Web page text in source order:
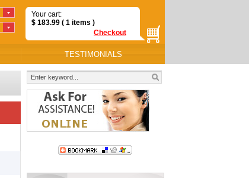
Your cart:
$ 183.99 ( 1 items )
Checkout
TESTIMONIALS